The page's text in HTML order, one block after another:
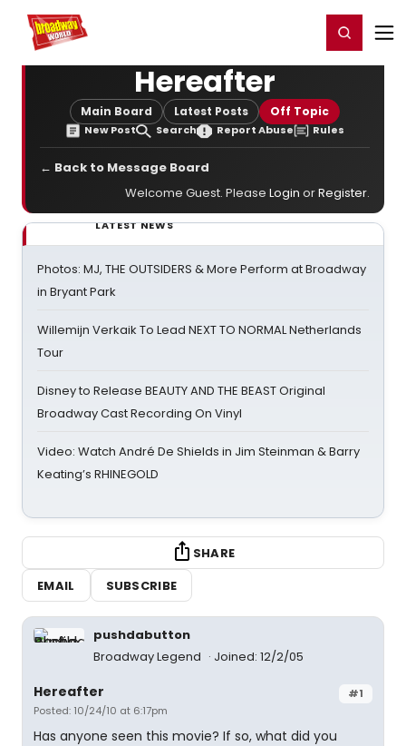
Home For You Register/Login
Hereafter
Main Board Latest Posts Off Topic
New Post Search Report Abuse Rules
← Back to Message Board
Welcome Guest. Please Login orRegister.
LATEST NEWS
Photos: MJ, THE OUTSIDERS & More Perform at Broadway
in Bryant Park
Willemijn Verkaik To Lead NEXT TO NORMAL Netherlands
Tour
Disney to Release BEAUTY AND THE BEAST Original
Broadway Cast Recording On Vinyl
Video: Watch André De Shields in Jim Steinman & Barry
Keating’s RHINEGOLD
SHARE
EMAIL
SUBSCRIBE
pushdabutton
Broadway Legend
Joined: 12/2/05
#1
Hereafter
Posted: 10/24/10 at 6:17pm
Has anyone seen this movie? If so, what did you